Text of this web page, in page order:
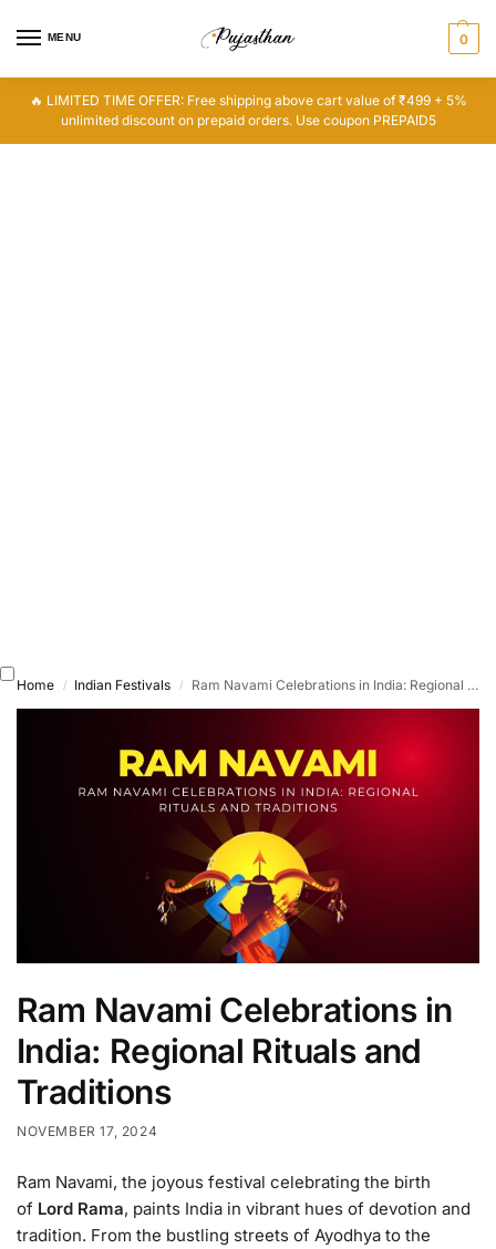
MENU 0
🔥 LIMITED TIME OFFER: Free shipping above cart value of ₹499 + 5%
unlimited discount on prepaid orders. Use coupon PREPAID5
Home / Indian Festivals / Ram Navami Celebrations in India: Regional Rituals and Traditions
Ram Navami Celebrations in
India: Regional Rituals and
Traditions
NOVEMBER 17, 2024
Ram Navami, the joyous festival celebrating the birth
of Lord Rama, paints India in vibrant hues of devotion and
tradition. From the bustling streets of Ayodhya to the